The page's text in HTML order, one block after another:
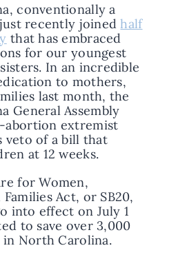
conventionally a
recently joinedhalf
that has embraced
for our youngest
In an incredible
to mothers,
last month, the
General Assembly
abortion extremist
veto of a bill that
at 12 weeks.
for Women,
Act, or SB20,
into effect on July 1
to save over 3,000
in North Carolina.